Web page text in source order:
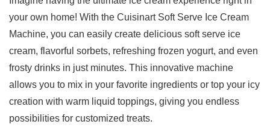
your own home! With the Cuisinart Soft Serve Ice Cream
Machine,⁢ you can​ easily create delicious ⁢soft serve ice
cream, flavorful sorbets, refreshing frozen yogurt,⁤ and ‌even
⁢frosty drinks in just minutes. This innovative machine
allows you to mix in your favorite ingredients or top⁣ your​ icy
creation with warm‌ liquid toppings, giving you ​endless
possibilities for customized treats.